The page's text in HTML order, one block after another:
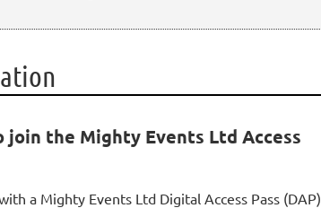
join the Mighty Events Ltd Access
a Mighty Events Ltd Digital Access Pass (DAP)